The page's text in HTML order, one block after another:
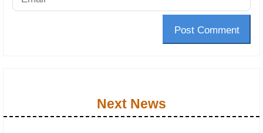
Post Comment
Next News